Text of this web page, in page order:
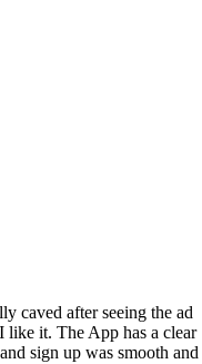
caved after seeing the ad
like it. The App has a clear
sign up was smooth and